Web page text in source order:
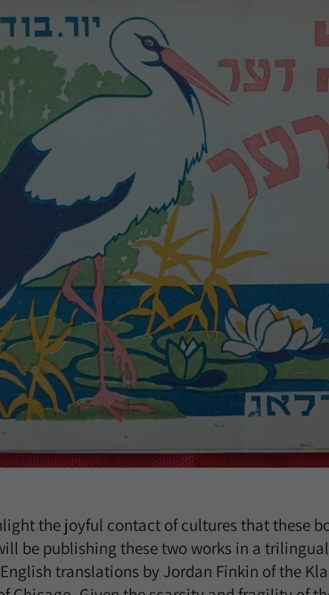
the joyful contact of cultures that these
be publishing these two works in a
translations by Jordan Finkin of the